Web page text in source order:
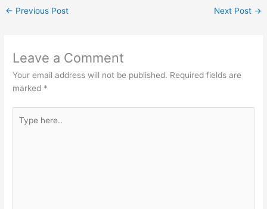
← Previous Post Next Post →
Leave a Comment
Your email address will not be published. Required fields are
marked *
here..